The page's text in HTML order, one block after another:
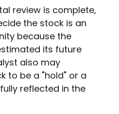
review is complete,
the stock is an
because the
its future
also may
to be a "hold" or a
reflected in the